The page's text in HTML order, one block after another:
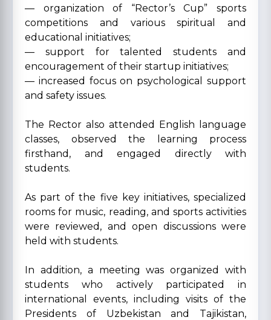
— organization of “Rector’s Cup” sports
competitions and various spiritual and
educational initiatives;
— support for talented students and
encouragement of their startup initiatives;
— increased focus on psychological support
and safety issues.
The Rector also attended English language
classes, observed the learning process
firsthand, and engaged directly with
students.
As part of the five key initiatives, specialized
rooms for music, reading, and sports activities
were reviewed, and open discussions were
held with students.
In addition, a meeting was organized with
students who actively participated in
international events, including visits of the
Presidents of Uzbekistan and Tajikistan,